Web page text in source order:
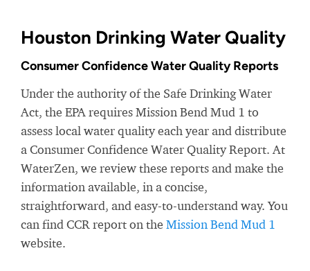
Houston Drinking Water Quality
Consumer Confidence Water Quality Reports
Under the authority of the Safe Drinking Water
Act, the EPA requires Mission Bend Mud 1 to
assess local water quality each year and distribute
a Consumer Confidence Water Quality Report. At
WaterZen, we review these reports and make the
information available, in a concise,
straightforward, and easy-to-understand way. You
can find CCR report on the Mission Bend Mud 1
website.